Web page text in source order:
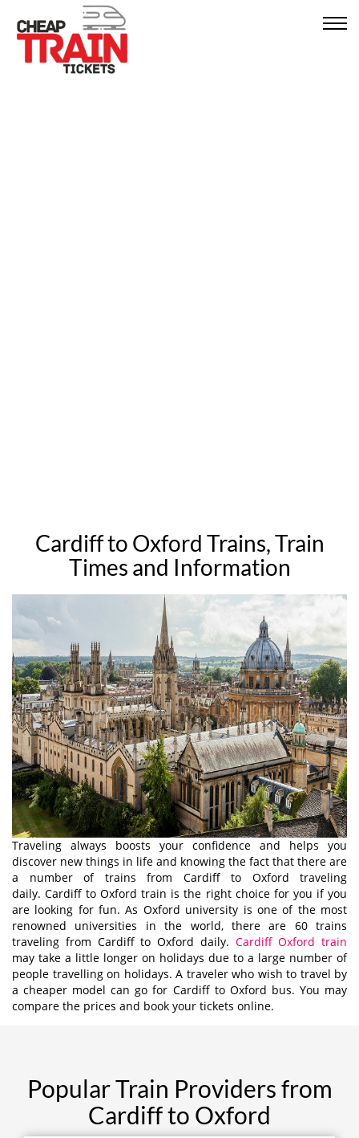
Cardiff to Oxford Trains, Train
Times and Information
Traveling always boosts your confidence and helps you
discover new things in life and knowing the fact that there are
a number of trains from Cardiff to Oxford traveling
daily. Cardiff to Oxford train is the right choice for you if you
are looking for fun. As Oxford university is one of the most
renowned universities in the world, there are 60 trains
traveling from Cardiff to Oxford daily. Cardiff Oxford train
may take a little longer on holidays due to a large number of
people travelling on holidays. A traveler who wish to travel by
a cheaper model can go for Cardiff to Oxford bus. You may
compare the prices and book your tickets online.
Popular Train Providers from
Cardiff to Oxford